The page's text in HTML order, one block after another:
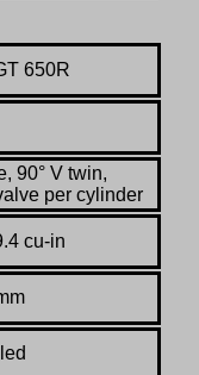
650R
90° V twin,
per cylinder
cu-in